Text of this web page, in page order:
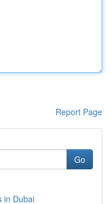
Report Page
Go
in Dubai